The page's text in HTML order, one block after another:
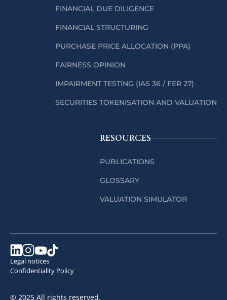
FINANCIAL DUE DILIGENCE
FINANCIAL STRUCTURING
PURCHASE PRICE ALLOCATION (PPA)
FAIRNESS OPINION
IMPAIRMENT TESTING (IAS 36 / FER 27)
SECURITIES TOKENISATION AND VALUATION
RESOURCES
PUBLICATIONS
GLOSSARY
VALUATION SIMULATOR
© 2025 All rights reserved.
Legal notices
Confidentiality Policy